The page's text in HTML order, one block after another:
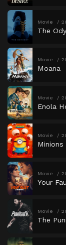
Movie
The
Movie
Moana
Movie
Enola
Movie
Movie
Your
Movie
The